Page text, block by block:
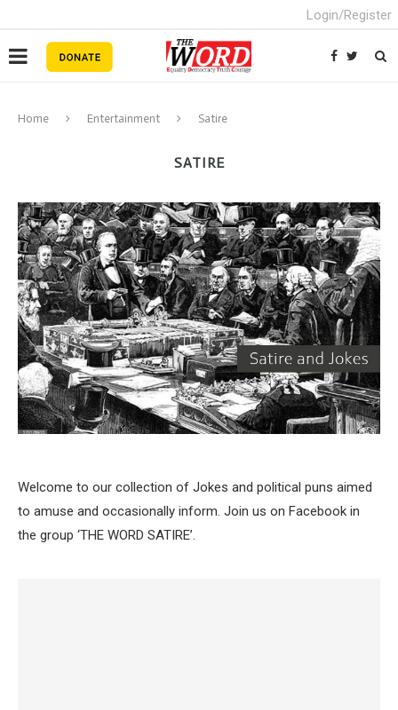
Login/Register
Home Entertainment Satire
SATIRE
Welcome to our collection of Jokes and political puns aimed
to amuse and occasionally inform. Join us on Facebook in
the group ‘THE WORD SATIRE’.